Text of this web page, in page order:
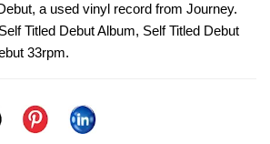
a used vinyl record from Journey.
Titled Debut Album, Self Titled Debut
33rpm.